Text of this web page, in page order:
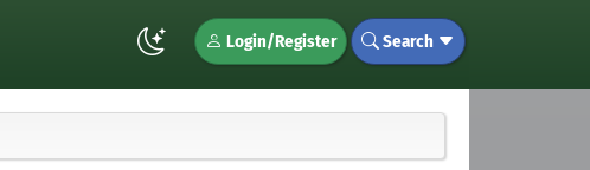
Login/Register Search